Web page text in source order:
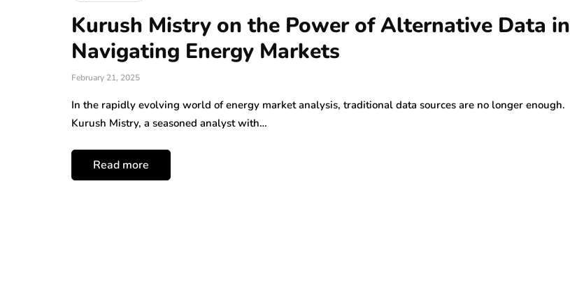
Kurush Mistry on the Power of Alternative Data in
Navigating Energy Markets
February 21, 2025
In the rapidly evolving world of energy market analysis, traditional data sources are no longer enough.
Kurush Mistry, a seasoned analyst with…
Read more